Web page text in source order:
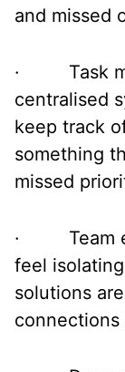
and missed
· Task
centralised
keep track
something
missed
· Team
feel
solutions
connections